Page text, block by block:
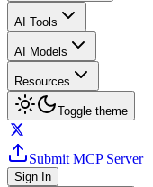
AI Tools
AI Models
Resources
Toggle theme
Submit MCP Server
Sign In